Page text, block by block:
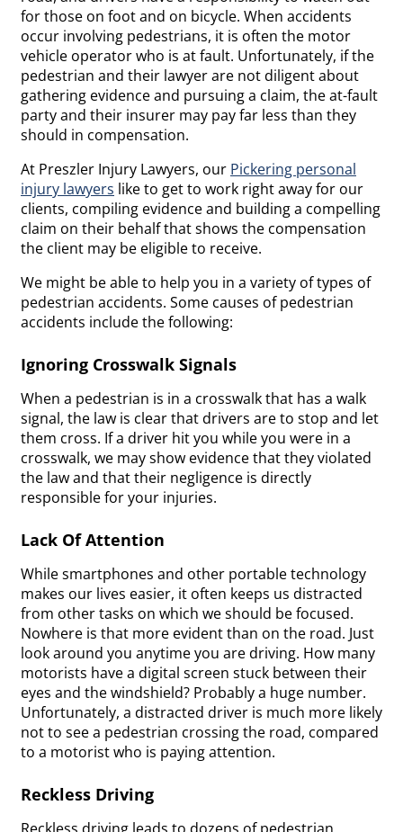
for those on foot and on bicycle. When accidents
occur involving pedestrians, it is often the motor
vehicle operator who is at fault. Unfortunately, if the
pedestrian and their lawyer are not diligent about
gathering evidence and pursuing a claim, the at-fault
party and their insurer may pay far less than they
should in compensation.
At Preszler Injury Lawyers, our Pickering personal
injury lawyers like to get to work right away for our
clients, compiling evidence and building a compelling
claim on their behalf that shows the compensation
the client may be eligible to receive.
We might be able to help you in a variety of types of
pedestrian accidents. Some causes of pedestrian
accidents include the following:
Ignoring Crosswalk Signals
When a pedestrian is in a crosswalk that has a walk
signal, the law is clear that drivers are to stop and let
them cross. If a driver hit you while you were in a
crosswalk, we may show evidence that they violated
the law and that their negligence is directly
responsible for your injuries.
Lack Of Attention
While smartphones and other portable technology
makes our lives easier, it often keeps us distracted
from other tasks on which we should be focused.
Nowhere is that more evident than on the road. Just
look around you anytime you are driving. How many
motorists have a digital screen stuck between their
eyes and the windshield? Probably a huge number.
Unfortunately, a distracted driver is much more likely
not to see a pedestrian crossing the road, compared
to a motorist who is paying attention.
Reckless Driving
Reckless driving leads to dozens of pedestrian